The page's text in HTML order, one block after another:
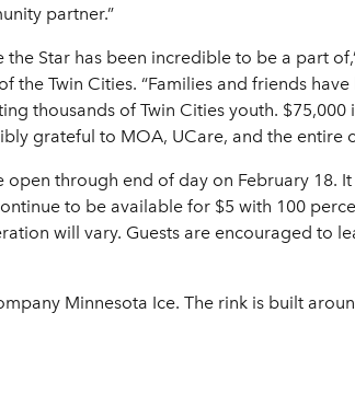
partner.”
Star has been incredible to be a part
the Twin Cities. “Families and friends
thousands of Twin Cities youth.
grateful to MOA, UCare, and the
open through end of day on February 18.
to be available for $5 with 100
will vary. Guests are encouraged to
Minnesota Ice. The rink is built